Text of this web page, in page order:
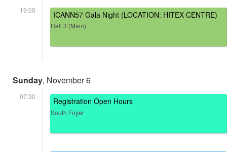
19:00 ICANN57 Gala Night (LOCATION: HITEX CENTRE)
Hall 3 (Main)
Sunday, November 6
07:30 Registration Open Hours
South Foyer